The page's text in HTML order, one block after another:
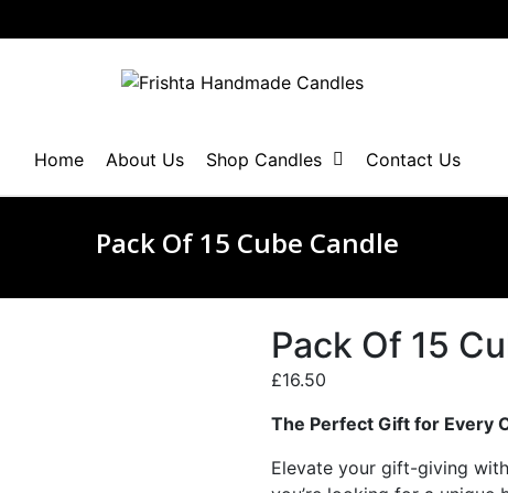
Home About Us Shop Candles Contact Us
Pack Of 15 Cube Candle
Pack Of 15
£16.50
The Perfect Gift for Every
Elevate your gift-giving